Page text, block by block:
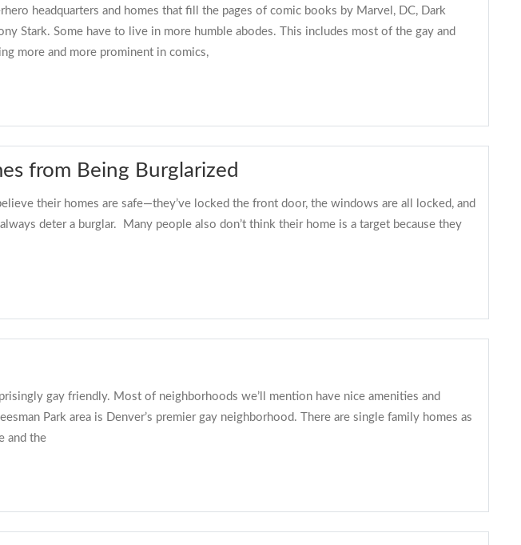
headquarters and homes that fill the pages of comic books by Marvel, DC, Dark
Stark. Some have to live in more humble abodes. This includes most of the gay and
more and more prominent in comics,
from Being Burglarized
their homes are safe—they’ve locked the front door, the windows are all locked, and
deter a burglar. Many people also don’t think their home is a target because they
gay friendly. Most of neighborhoods we’ll mention have nice amenities and
Park area is Denver’s premier gay neighborhood. There are single family homes as
and the